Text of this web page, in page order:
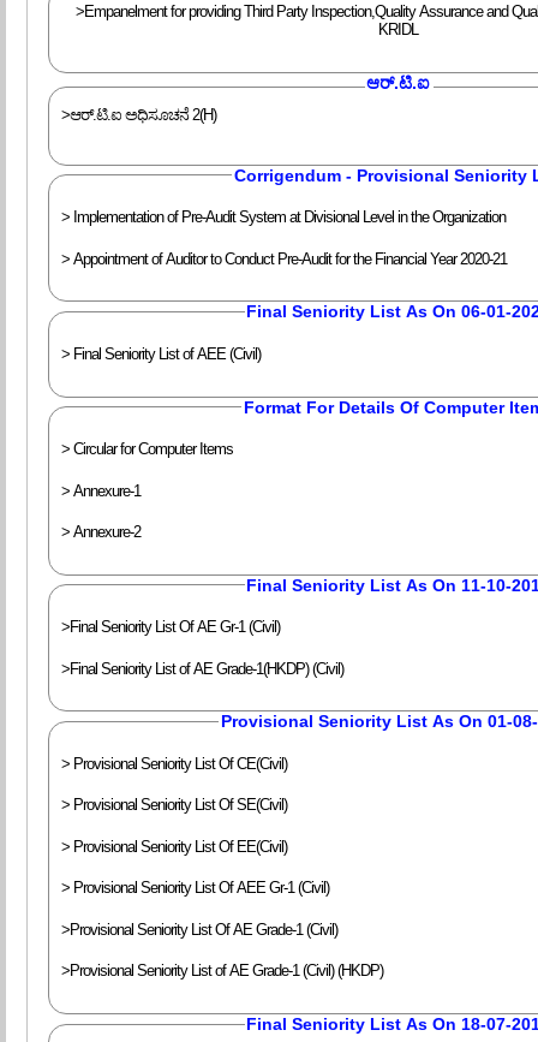
>Empanelment for providing Third Party Inspection,Quality Assurance and
KRIDL
ಆರ್.ಟಿ.ಐ
>ಆರ್.ಟಿ.ಐ ಅಧಿಸೂಚನೆ 2(H)
Corrigendum - Provisional Seniority
> Implementation of Pre-Audit System at Divisional Level in the Organization
> Appointment of Auditor to Conduct Pre-Audit for the Financial Year 2020-21
Final Seniority List As On 06-01-
> Final Seniority List of AEE (Civil)
Format For Details Of Computer
> Circular for Computer Items
> Annexure-1
> Annexure-2
Final Seniority List As On 11-10-
>Final Seniority List Of AE Gr-1 (Civil)
>Final Seniority List of AE Grade-1(HKDP) (Civil)
Provisional Seniority List As On 01-
> Provisional Seniority List Of CE(Civil)
> Provisional Seniority List Of SE(Civil)
> Provisional Seniority List Of EE(Civil)
> Provisional Seniority List Of AEE Gr-1 (Civil)
>Provisional Seniority List Of AE Grade-1 (Civil)
>Provisional Seniority List of AE Grade-1 (Civil) (HKDP)
Final Seniority List As On 18-07-